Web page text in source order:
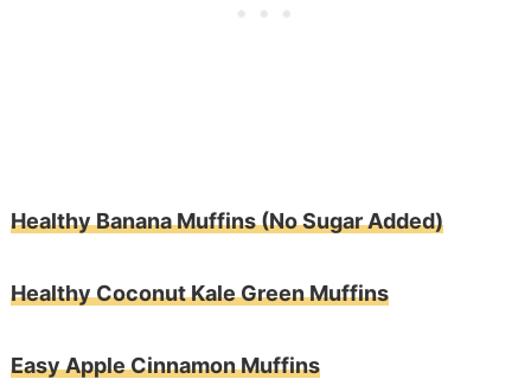
Healthy Banana Muffins (No Sugar Added)
Healthy Coconut Kale Green Muffins
Easy Apple Cinnamon Muffins